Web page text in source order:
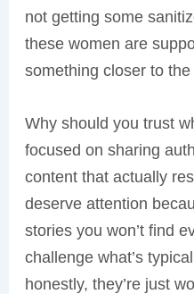
not getting some
these women are
something closer to the
Why should you trust
focused on sharing
content that actually
deserve attention
stories you won’t find
challenge what’s
honestly, they’re just